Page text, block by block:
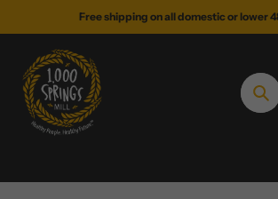
to
content
Free shipping on all domestic or lower